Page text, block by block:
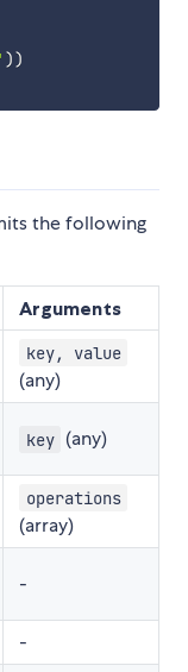
))
the following
Arguments
key, value
(any)
key (any)
operations
(array)
-
-